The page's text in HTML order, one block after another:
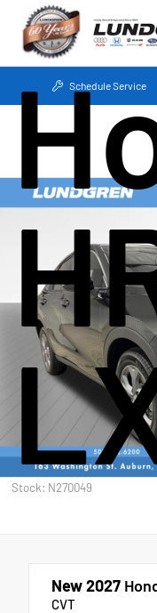
Schedule Service
Stock: N270049
New 2027
CVT